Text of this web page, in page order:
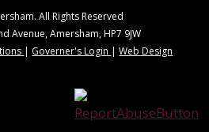
All Rights Reserved
Avenue, Amersham, HP7 9JW
| Governer's Login |Web Design